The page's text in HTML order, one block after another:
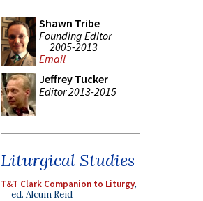
Shawn Tribe
Founding Editor
2005-2013
Email
Jeffrey Tucker
Editor 2013-2015
Liturgical Studies
T&T Clark Companion to Liturgy,
ed. Alcuin Reid